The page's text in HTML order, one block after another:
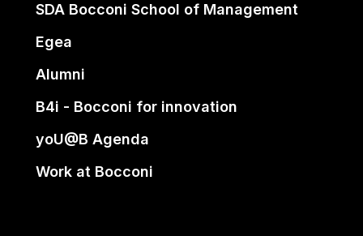
SDA Bocconi School of Management
Egea
Alumni
B4i - Bocconi for innovation
yoU@B Agenda
Work at Bocconi